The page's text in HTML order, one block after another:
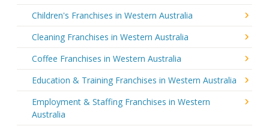
Children's Franchises in Western Australia
Cleaning Franchises in Western Australia
Coffee Franchises in Western Australia
Education & Training Franchises in Western Australia
Employment & Staffing Franchises in Western
Australia